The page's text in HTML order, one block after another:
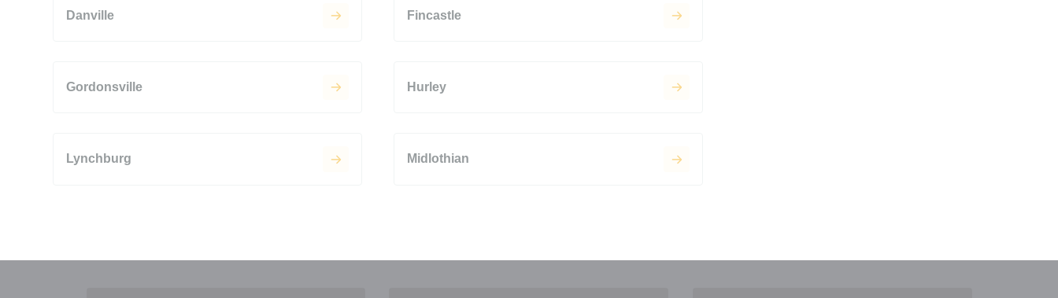
Danville Fincastle
Gordonsville Hurley
Lynchburg Midlothian